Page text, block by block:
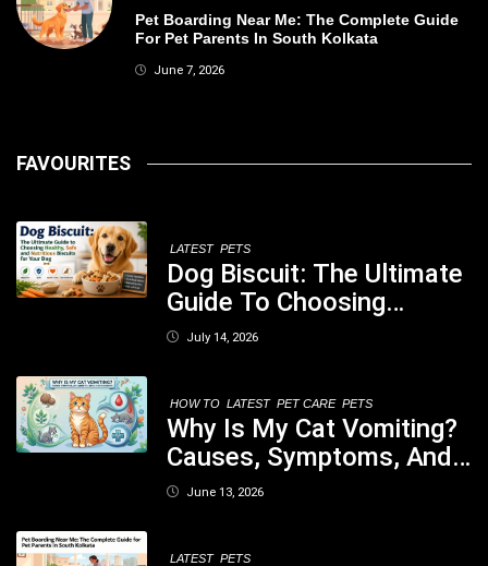
Pet Boarding Near Me: The Complete Guide
For Pet Parents In South Kolkata
June 7, 2026
FAVOURITES
LATEST PETS
Dog Biscuit: The Ultimate
Guide To Choosing
Healthy, Safe And
July 14, 2026
HOW TO LATEST PET CARE PETS
Why Is My Cat Vomiting?
Causes, Symptoms, And
When You Should Be
June 13, 2026
LATEST PETS